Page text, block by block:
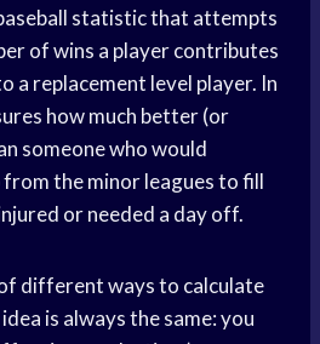
statistic that attempts
of wins a player contributes
a replacement level player. In
how much better (or
someone who would
the minor leagues to fill
or needed a day off.
different ways to calculate
is always the same: you